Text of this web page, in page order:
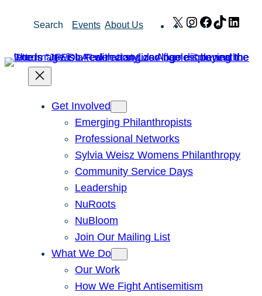
Search Events About Us X Instagram
Facebook
TikTok
Get Involved
Emerging Philanthropists
Professional Networks
Sylvia Weisz Womens Philanthropy
Community Service Days
Leadership
NuRoots
NuBloom
Join Our Mailing List
What We Do
Our Work
How We Fight Antisemitism